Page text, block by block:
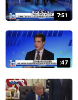
7:51
:47